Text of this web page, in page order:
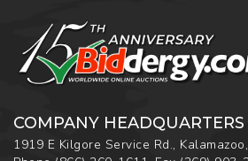
COMPANY HEADQUARTERS
1919 E Kilgore Service Rd.,